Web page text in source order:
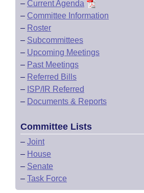
– Current Agenda
– Committee Information
– Roster
– Subcommittees
– Upcoming Meetings
– Past Meetings
– Referred Bills
– ISP/IR Referred
– Documents & Reports
Committee Lists
– Joint
– House
– Senate
– Task Force